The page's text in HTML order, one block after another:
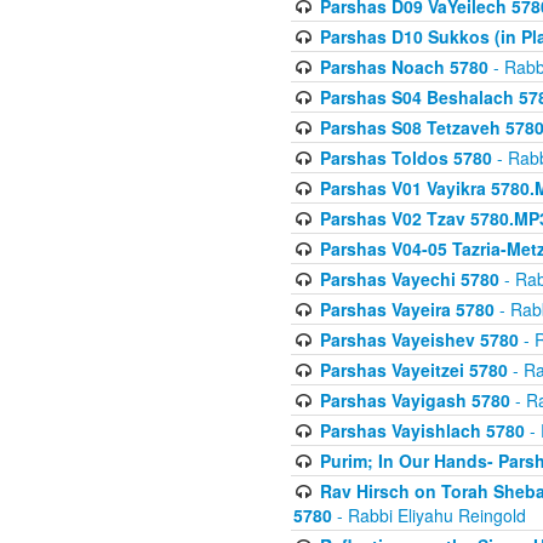
Parshas D09 VaYeilech
Parshas D10 Sukkos (in
Parshas Noach 5780-
Parshas S04 Beshalach
Parshas S08 Tetzaveh
Parshas Toldos 5780-
Parshas V01 Vayikra
Parshas V02 Tzav
Parshas V04-05 Tazria-
Parshas Vayechi 5780-
Parshas Vayeira 5780-
Parshas Vayeishev 5780-
Parshas Vayeitzei 5780-
Parshas Vayigash 5780-
Parshas Vayishlach 5780-
Purim; In Our Hands-
Rav Hirsch on Torah
5780 - Rabbi Eliyahu Reingold